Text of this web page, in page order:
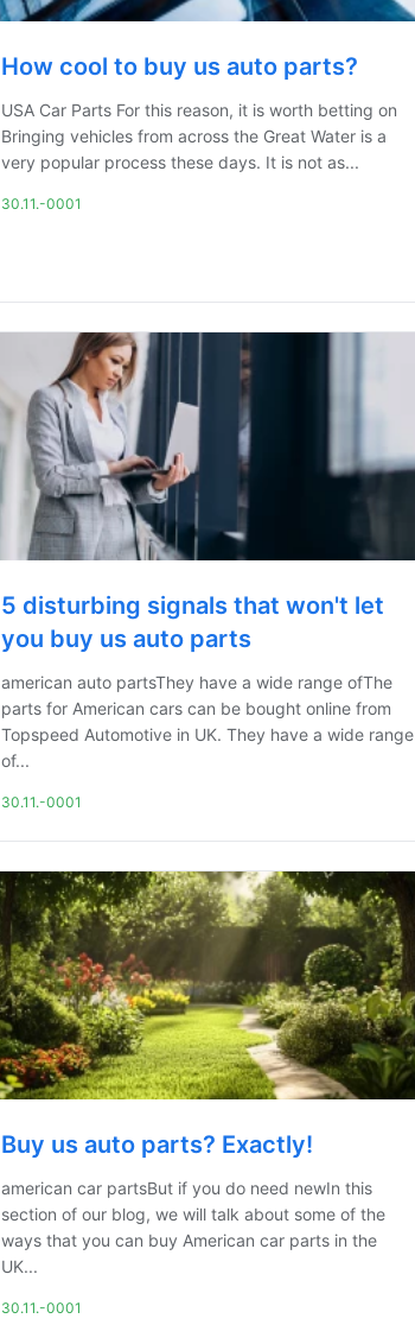
How cool to buy us auto parts?
USA Car Parts For this reason, it is worth betting on
Bringing vehicles from across the Great Water is a
very popular process these days. It is not as...
30.11.-0001
5 disturbing signals that won't let
you buy us auto parts
american auto partsThey have a wide range ofThe
parts for American cars can be bought online from
Topspeed Automotive in UK. They have a wide range
of...
30.11.-0001
Buy us auto parts? Exactly!
american car partsBut if you do need newIn this
section of our blog, we will talk about some of the
ways that you can buy American car parts in the
UK...
30.11.-0001